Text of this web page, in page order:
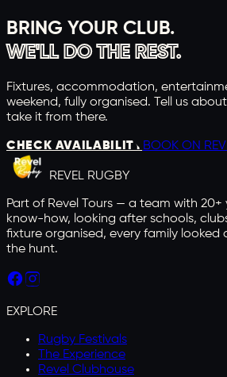
BRING YOUR CLUB.
WE'LL DO THE REST.
Fixtures, accommodation,
weekend, fully organised. Tell us
take it from there.
CHECK AVAILABILITY BOOK ON
REVEL RUGBY
Part of Revel Tours — a team with 20+
know-how, looking after schools,
fixture organised, every family looked
the hunt.
EXPLORE
Rugby Festivals
The Experience
Revel Clubhouse